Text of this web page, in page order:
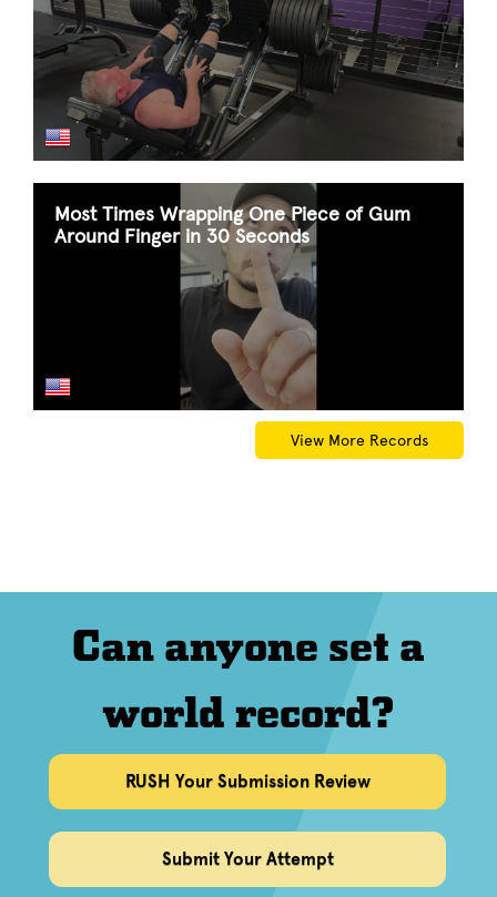
Most Times Wrapping One Piece of Gum
Around Finger in 30 Seconds
View More Records
Can anyone set a
world record?
RUSH Your Submission Review
Submit Your Attempt